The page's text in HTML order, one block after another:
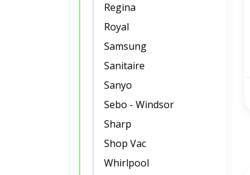
Regina
Royal
Samsung
Sanitaire
Sanyo
Sebo - Windsor
Sharp
Shop Vac
Whirlpool